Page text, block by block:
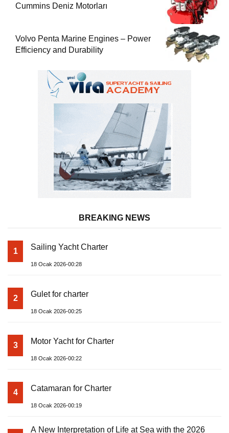
Cummins Deniz Motorları
Volvo Penta Marine Engines – Power
Efficiency and Durability
BREAKING NEWS
1 Sailing Yacht Charter
18 Ocak 2026-00:28
2 Gulet for charter
18 Ocak 2026-00:25
3 Motor Yacht for Charter
18 Ocak 2026-00:22
4 Catamaran for Charter
18 Ocak 2026-00:19
A New Interpretation of Life at Sea with the 2026